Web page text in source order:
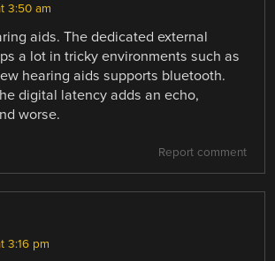
3:50 am
aids. The dedicated external
a lot in tricky environments such as
hearing aids supports bluetooth.
digital latency adds an echo,
worse.
Report comment
3:16 pm